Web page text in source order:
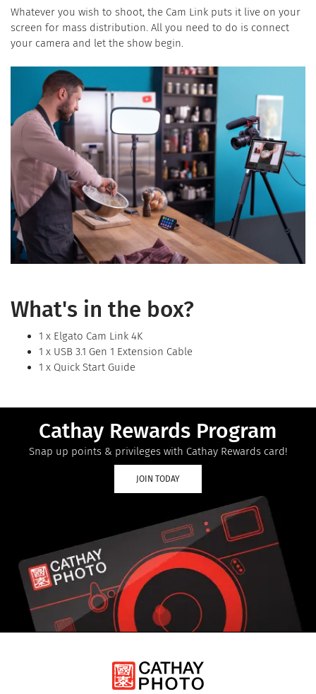
Whatever you wish to shoot, the Cam Link puts it live on your
screen for mass distribution. All you need to do is connect
your camera and let the show begin.
What's in the box?
1 x Elgato Cam Link 4K
1 x USB 3.1 Gen 1 Extension Cable
1 x Quick Start Guide
Cathay Rewards Program
Snap up points & privileges with Cathay Rewards card!
JOIN TODAY